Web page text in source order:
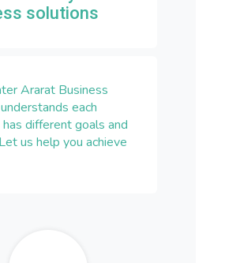
solutions
Ararat Business
each
different goals and
us help you achieve